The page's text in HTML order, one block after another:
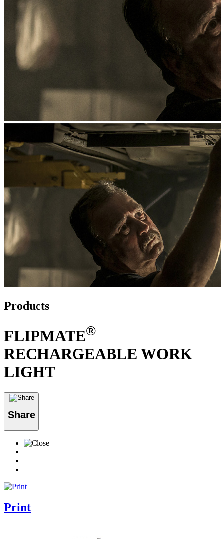
Products
FLIPMATE®
RECHARGEABLE WORK
LIGHT
Share
Print